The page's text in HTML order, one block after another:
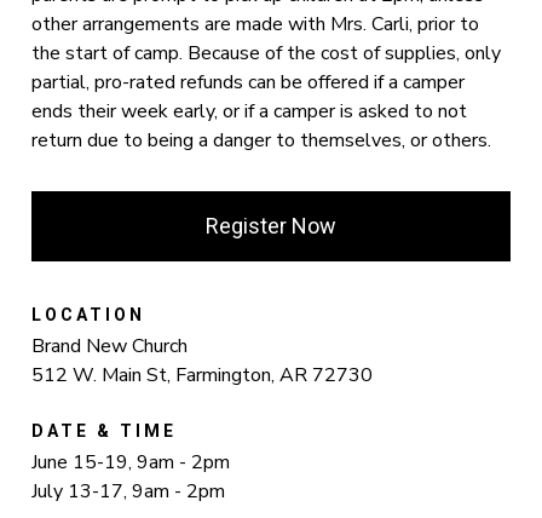
other arrangements are made with Mrs. Carli, prior to
the start of camp. Because of the cost of supplies, only
partial, pro-rated refunds can be offered if a camper
ends their week early, or if a camper is asked to not
return due to being a danger to themselves, or others.
Register Now
LOCATION
Brand New Church
512 W. Main St, Farmington, AR 72730
DATE & TIME
June 15-19, 9am - 2pm
July 13-17, 9am - 2pm